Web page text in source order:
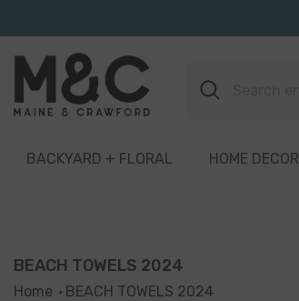
BACKYARD + FLORAL HOME DECOR
BEACH TOWELS 2024
Home BEACH TOWELS 2024